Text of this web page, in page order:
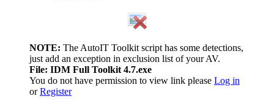
NOTE: The AutoIT Toolkit script has some detections,
just add an exception in exclusion list of your AV.
File: IDM Full Toolkit 4.7.exe
You do not have permission to view link please Log in
orRegister